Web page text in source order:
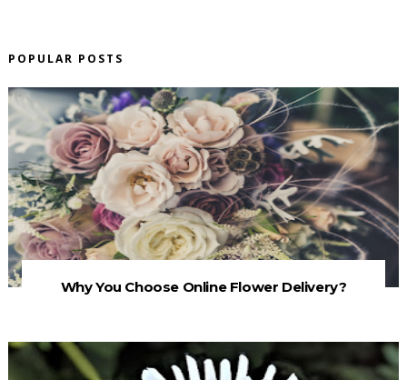
POPULAR POSTS
Why You Choose Online Flower Delivery?